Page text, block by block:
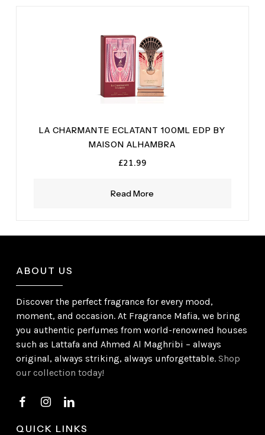
Read More
LA CHARMANTE ECLATANT 100ML EDP BY
MAISON ALHAMBRA
£21.99
ABOUT US
Discover the perfect fragrance for every mood,
moment, and occasion. At Fragrance Mafia, we bring
you authentic perfumes from world-renowned houses
such as Lattafa and Ahmed Al Maghribi – always
original, always striking, always unforgettable.Shop
our collection today!
QUICK LINKS